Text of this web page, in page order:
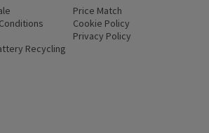
(opens in a new window)
Recycling
Price Match
Cookie Policy
Privacy Policy